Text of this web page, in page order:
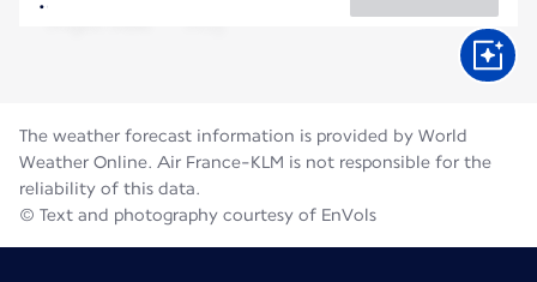
The weather forecast information is provided by World
Weather Online. Air France-KLM is not responsible for the
reliability of this data.
© Text and photography courtesy of EnVols